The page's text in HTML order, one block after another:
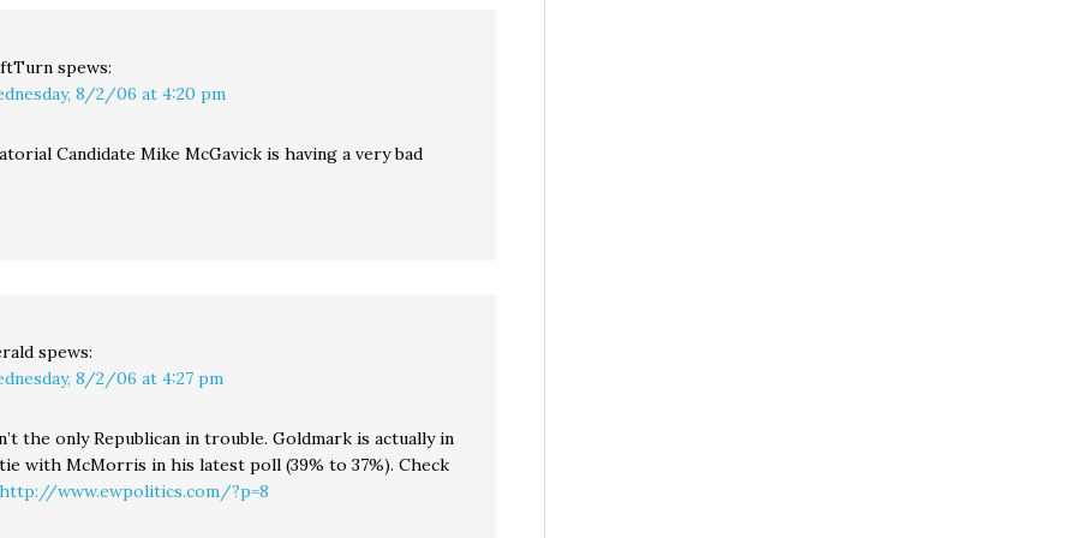
spews:
8/2/06 at 4:20 pm
Candidate Mike McGavick is having a very bad
spews:
8/2/06 at 4:27 pm
the only Republican in trouble. Goldmark is actually in
with McMorris in his latest poll (39% to 37%). Check
http://www.ewpolitics.com/?p=8